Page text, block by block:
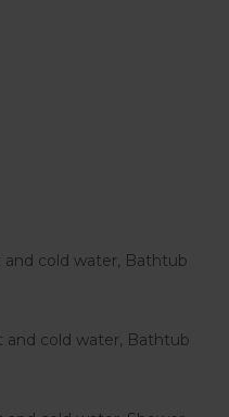
and cold water, Bathtub
and cold water, Bathtub